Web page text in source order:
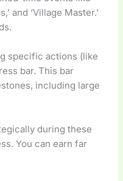
and ‘Village Master.’
specific actions (like
bar. This bar
including large
during these
You can earn far